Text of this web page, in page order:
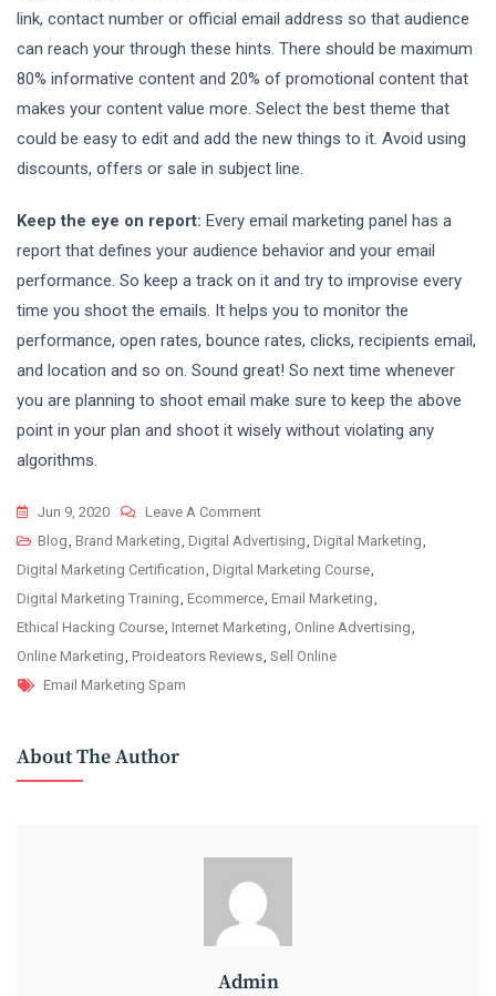
link, contact number or official email address so that audience
can reach your through these hints. There should be maximum
80% informative content and 20% of promotional content that
makes your content value more. Select the best theme that
could be easy to edit and add the new things to it. Avoid using
discounts, offers or sale in subject line.
Keep the eye on report: Every email marketing panel has a
report that defines your audience behavior and your email
performance. So keep a track on it and try to improvise every
time you shoot the emails. It helps you to monitor the
performance, open rates, bounce rates, clicks, recipients email,
and location and so on. Sound great! So next time whenever
you are planning to shoot email make sure to keep the above
point in your plan and shoot it wisely without violating any
algorithms.
Jun 9, 2020 Leave A CommentOn
How
To
Avoid
Spam
Filters
Blog, Brand Marketing, Digital Advertising, Digital Marketing,
Digital Marketing Certification, Digital Marketing Course,
Digital Marketing Training, Ecommerce, Email Marketing,
Ethical Hacking Course, Internet Marketing, Online Advertising,
Online Marketing, Proideators Reviews, Sell Online
Tags
Email Marketing Spam
About The Author
Admin